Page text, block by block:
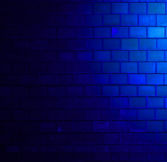
Josh Weller. Josh
successful music
Having signed with
teenager, he went
solo artist and the
act The Kenneths.